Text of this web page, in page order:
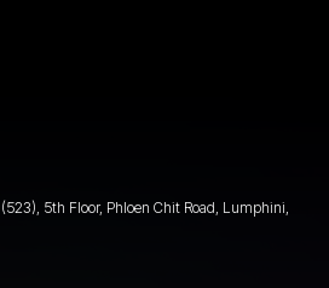
5th Floor, Phloen Chit Road, Lumphini,